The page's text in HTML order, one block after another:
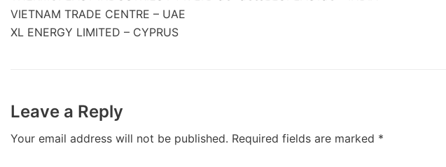
VIETNAM TRADE CENTRE – UAE
XL ENERGY LIMITED – CYPRUS
Leave a Reply
Your email address will not be published. Required fields are marked *